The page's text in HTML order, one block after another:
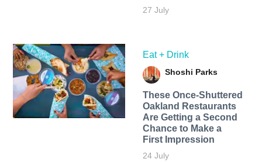
27 July
Eat + Drink
Shoshi Parks
These Once-Shuttered
Oakland Restaurants
Are Getting a Second
Chance to Make a
First Impression
24 July